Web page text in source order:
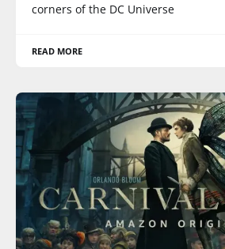
corners of the DC Universe
READ MORE